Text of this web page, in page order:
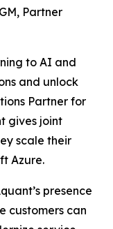
Partner
to AI and
and unlock
Partner for
gives joint
scale their
Azure.
presence
customers can